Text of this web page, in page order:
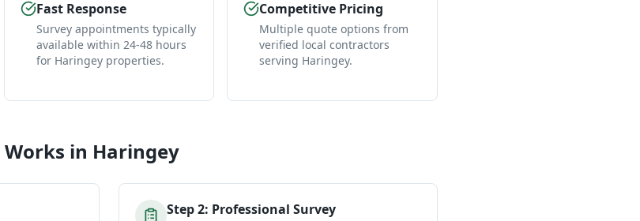
Fast Response
Survey appointments typically
available within 24-48 hours
for Haringey properties.
Competitive Pricing
Multiple quote options from
verified local contractors
serving Haringey.
Works in Haringey
Step2: Professional Survey